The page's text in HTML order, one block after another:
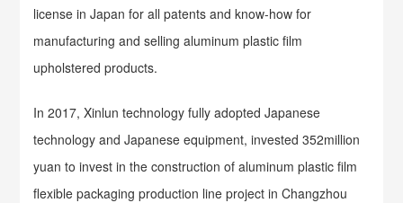
license in Japan for all patents and know-how for
manufacturing and selling aluminum plastic film
upholstered products.
In 2017, Xinlun technology fully adopted Japanese
technology and Japanese equipment, invested 352million
yuan to invest in the construction of aluminum plastic film
flexible packaging production line project in Changzhou